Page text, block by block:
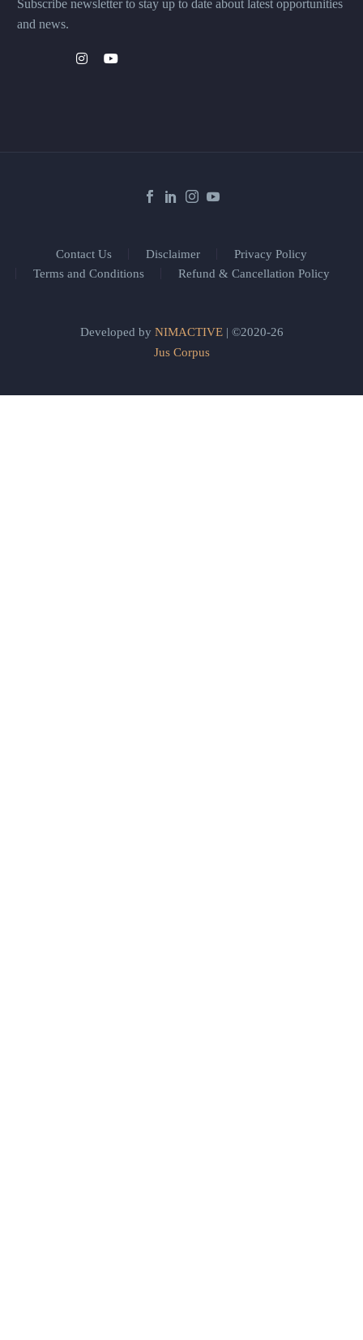
Subscribe newsletter to stay up to date about latest opportunities
and news.
Contact Us Disclaimer
Privacy Policy
Terms and Conditions
Refund & Cancellation Policy
Developed by NIMACTIVE| ©2020-26
Jus Corpus